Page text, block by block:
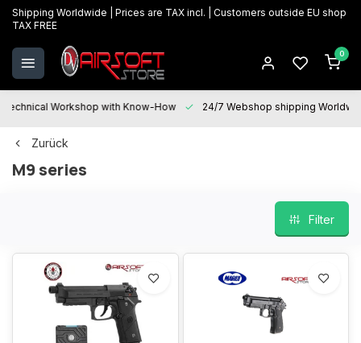
Shipping Worldwide | Prices are TAX incl. | Customers outside EU shop
TAX FREE
0
Technical Workshop with Know-How 24/7 Webshop shipping
Zurück
M9 series
Filter